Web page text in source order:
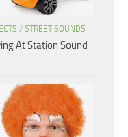
/ STREET SOUNDS
At Station Sound